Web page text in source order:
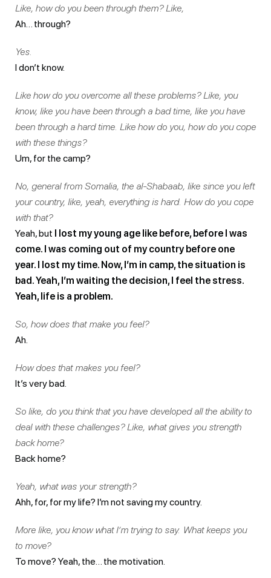
Like, how do you been through them? Like,
Ah… through?
Yes.
I don’t know.
Like how do you overcome all these problems? Like, you
know, like you have been through a bad time, like you have
been through a hard time. Like how do you, how do you cope
with these things?
Um, for the camp?
No, general from Somalia, the al-Shabaab, like since you left
your country, like, yeah, everything is hard. How do you cope
with that?
Yeah, but I lost my young age like before, before I was
come. I was coming out of my country before one
year. I lost my time. Now, I’m in camp, the situation is
bad. Yeah, I’m waiting the decision, I feel the stress.
Yeah, life is a problem.
So, how does that make you feel?
Ah.
How does that makes you feel?
It’s very bad.
So like, do you think that you have developed all the ability to
deal with these challenges? Like, what gives you strength
back home?
Back home?
Yeah, what was your strength?
Ahh, for, for my life? I’m not saving my country.
More like, you know what I’m trying to say. What keeps you
to move?
To move? Yeah, the… the motivation.